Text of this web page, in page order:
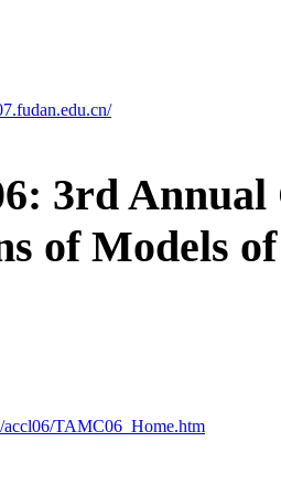
3rd Annual
of Models
accl06/TAMC06_Home.htm